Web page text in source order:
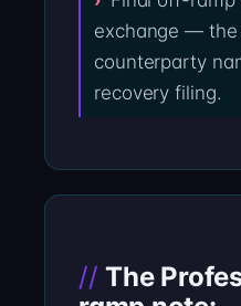
exchange — the
counterparty
recovery filing.
The